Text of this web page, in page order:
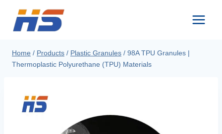
content
Home / Products / Plastic Granules / 98A TPU Granules |
Thermoplastic Polyurethane (TPU) Materials